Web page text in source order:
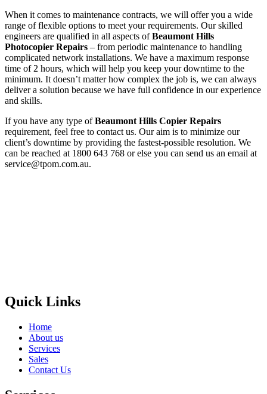
When it comes to maintenance contracts, we will offer you a wide
range of flexible options to meet your requirements. Our skilled
engineers are qualified in all aspects ofBeaumont Hills
Photocopier Repairs – from periodic maintenance to handling
complicated network installations. We have a maximum response
time of 2 hours, which will help you keep your downtime to the
minimum. It doesn’t matter how complex the job is, we can always
deliver a solution because we have full confidence in our experience
and skills.
If you have any type ofBeaumont Hills Copier Repairs
requirement, feel free to contact us. Our aim is to minimize our
client’s downtime by providing the fastest-possible resolution. We
can be reached at 1800 643 768 or else you can send us an email at
service@tpom.com.au.
Quick Links
Home
About us
Services
Sales
Contact Us